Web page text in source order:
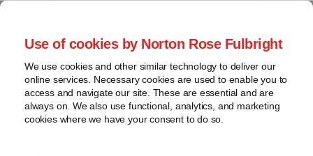
Use of cookies by Norton Rose Fulbright
We use cookies and other similar technology to deliver our
online services. Necessary cookies are used to enable you to
access and navigate our site. These are essential and are
always on. We also use functional, analytics, and marketing
cookies where we have your consent to do so.
Skip
content
Home
About
Contact
Enforcement
FDA
Food
Health Law Pulse
Leading insight on legal developments in the